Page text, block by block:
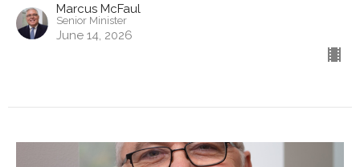
Marcus McFaul
Senior Minister
June 14, 2026